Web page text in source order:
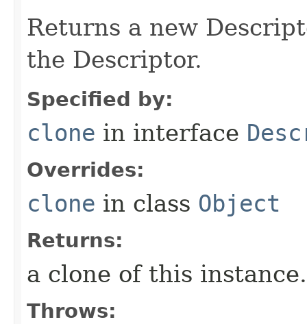
Returns a new
the Descriptor.
Specified by:
clone in interface
Overrides:
clone in class Object
Returns:
a clone of this instance.
Throws: